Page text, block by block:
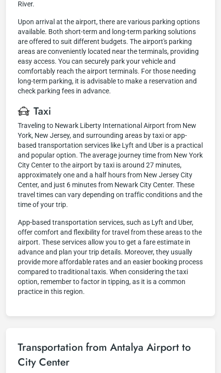
River.
Upon arrival at the airport, there are various parking options
available. Both short-term and long-term parking solutions
are offered to suit different budgets. The airport's parking
areas are conveniently located near the terminals, providing
easy access. You can securely park your vehicle and
comfortably reach the airport terminals. For those needing
long-term parking, it is advisable to make a reservation and
check parking fees in advance.
Taxi
Traveling to Newark Liberty International Airport from New
York, New Jersey, and surrounding areas by taxi or app-
based transportation services like Lyft and Uber is a practical
and popular option. The average journey time from New York
City Center to the airport by taxi is around 27 minutes,
approximately one and a half hours from New Jersey City
Center, and just 6 minutes from Newark City Center. These
travel times can vary depending on traffic conditions and the
time of your trip.
App-based transportation services, such as Lyft and Uber,
offer comfort and flexibility for travel from these areas to the
airport. These services allow you to get a fare estimate in
advance and plan your trip details. Moreover, they usually
provide more affordable rates and an easier booking process
compared to traditional taxis. When considering the taxi
option, remember to factor in tipping, as it is a common
practice in this region.
Transportation from Antalya Airport to
City Center